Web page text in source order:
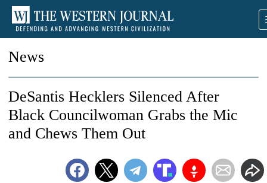
News
DeSantis Hecklers Silenced After
Black Councilwoman Grabs the Mic
and Chews Them Out